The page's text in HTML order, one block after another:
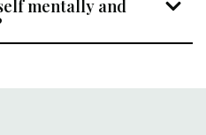
mentally and